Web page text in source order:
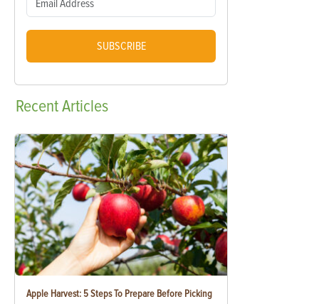
SUBSCRIBE
RecentArticles
Apple Harvest: 5 Steps To Prepare Before Picking